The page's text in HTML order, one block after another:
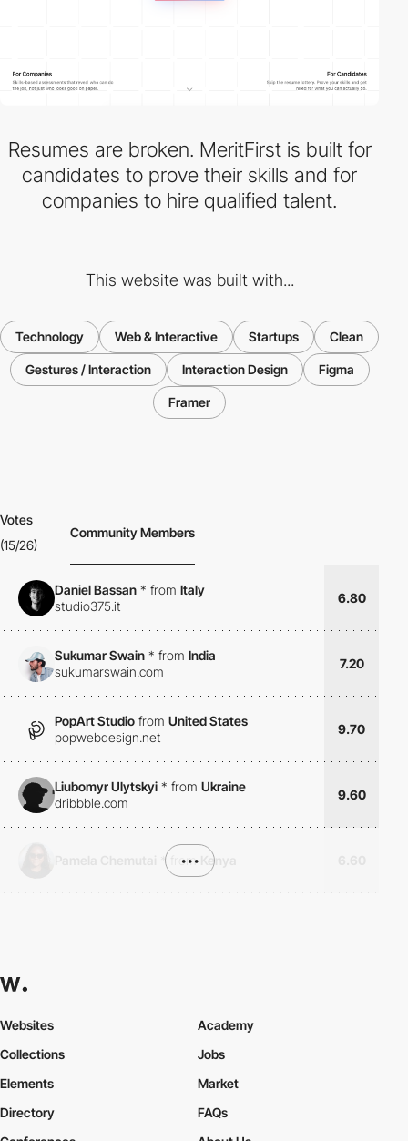
Resumes are broken. MeritFirst is built for
candidates to prove their skills and for
companies to hire qualified talent.
This website was built with...
Technology Web & Interactive Startups Clean
Gestures / Interaction Interaction Design Figma
Framer
Votes
(15/26)
Community Members
Daniel Bassan * from Italy
studio375.it
6.80
Sukumar Swain * from India
sukumarswain.com
7.20
PopArt Studio from United States
popwebdesign.net
9.70
Liubomyr Ulytskyi * from Ukraine
dribbble.com
9.60
* from Kenya
•••
Websites
Collections
Elements
Academy
Jobs
Market
Directory
FAQs